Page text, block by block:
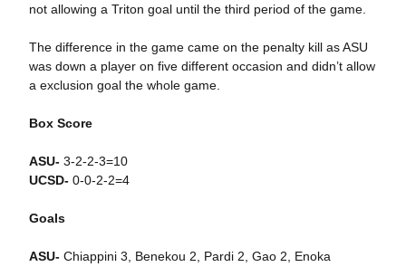
not allowing a Triton goal until the third period of the game.
The difference in the game came on the penalty kill as ASU
was down a player on five different occasion and didn’t allow
a exclusion goal the whole game.
Box Score
ASU- 3-2-2-3=10
UCSD-0-0-2-2=4
Goals
ASU- Chiappini 3, Benekou 2, Pardi 2, Gao 2, Enoka